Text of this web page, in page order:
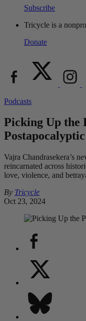
Subscribe
Tricycle is a
Donate
Podcasts
Picking Up the
Vajra Chandrasekera’s
reincarnated across
love, violence, and
By Tricycle
Oct 23, 2024